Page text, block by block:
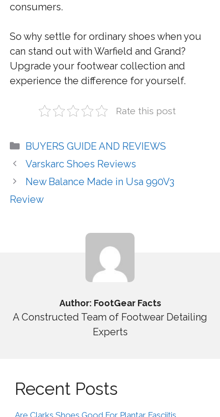
consumers.
So why settle for ordinary shoes when you
can stand out with Warfield and Grand?
Upgrade your footwear collection and
experience the difference for yourself.
Rate this post
Categories
BUYERS GUIDE AND REVIEWS
Varskarc Shoes Reviews
New Balance Made in Usa 990V3
Review
Author: FootGear Facts
A Constructed Team of Footwear Detailing
Experts
Recent Posts
Are Clarks Shoes Good For Plantar Fasciitis